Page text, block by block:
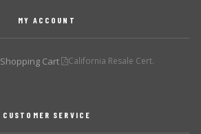
MY ACCOUNT
Shopping Cart California Resale Cert.
CUSTOMER SERVICE